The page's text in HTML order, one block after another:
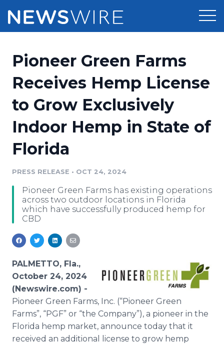
Press Release Distribution
Press Release Optimizer
Media Suite
Media Database
Media Monitoring
Analytics
Media Room
Pricing
Customer Stories
Resources
Education
Blog
PR & Earned Media Planner
For Journalists
RSS Feeds
Support
Newsroom
Log In Sign Up
Pioneer Green Farms
Receives Hemp License
to Grow Exclusively
Indoor Hemp in State of
Florida
PRESS RELEASE • OCT 24, 2024
Pioneer Green Farms has existing operations
across two outdoor locations in Florida
which have successfully produced hemp for
CBD
PALMETTO, Fla.,
October 24, 2024
(Newswire.com) -
Pioneer Green Farms, Inc. (“Pioneer Green
Farms”, “PGF” or “the Company”), a pioneer in the
Florida hemp market, announce today that it
received an additional license to grow hemp